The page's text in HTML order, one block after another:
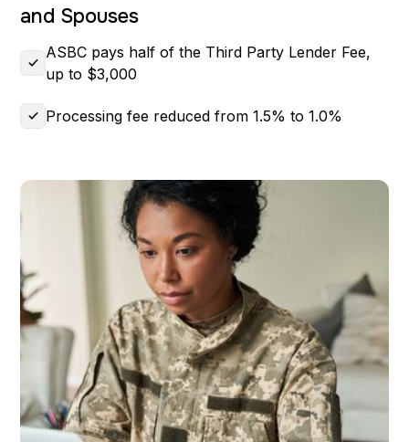
and Spouses
ASBC pays half of the Third Party Lender Fee,
up to $3,000
Processing fee reduced from 1.5% to 1.0%